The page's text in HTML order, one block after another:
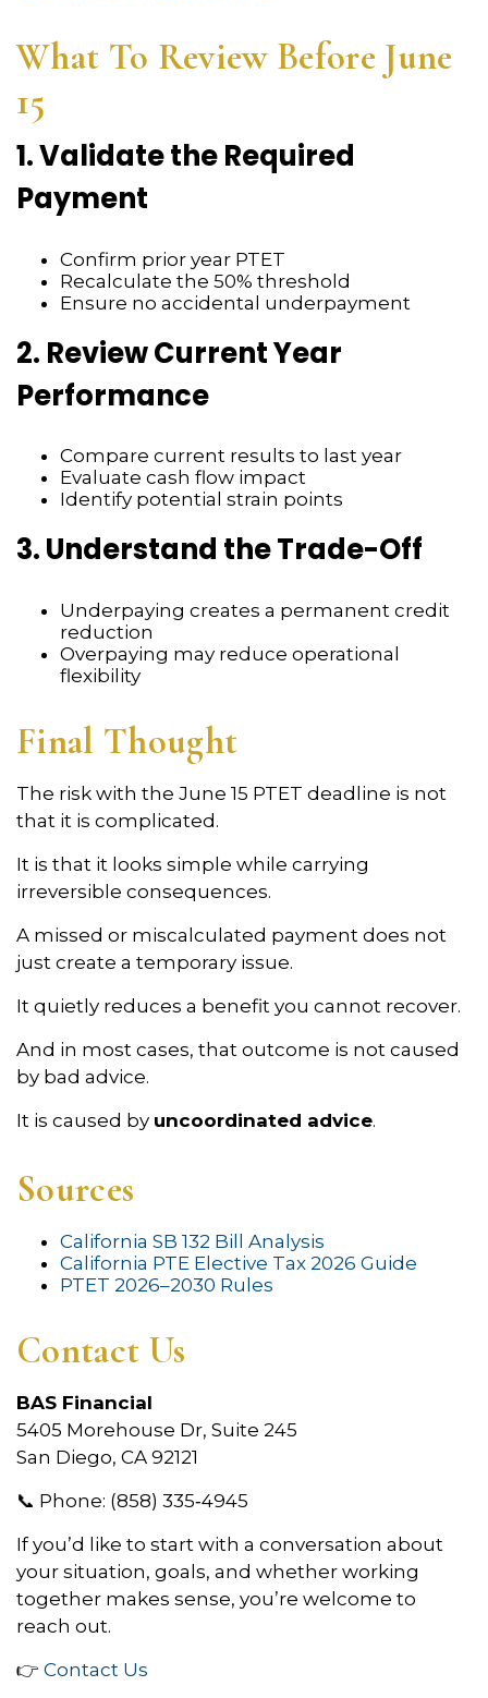
What To Review Before June
15
1. Validate the Required
Payment
Confirm prior year PTET
Recalculate the 50% threshold
Ensure no accidental underpayment
2. Review Current Year
Performance
Compare current results to last year
Evaluate cash flow impact
Identify potential strain points
3. Understand the Trade-Off
Underpaying creates a permanent credit
reduction
Overpaying may reduce operational
flexibility
Final Thought
The risk with the June 15 PTET deadline is not
that it is complicated.
It is that it looks simple while carrying
irreversible consequences.
A missed or miscalculated payment does not
just create a temporary issue.
It quietly reduces a benefit you cannot recover.
And in most cases, that outcome is not caused
by bad advice.
It is caused by uncoordinated advice.
Sources
California SB 132 Bill Analysis
California PTE Elective Tax 2026 Guide
PTET 2026–2030 Rules
Contact Us
BAS Financial
5405 Morehouse Dr, Suite 245
San Diego, CA 92121
📞 Phone: (858) 335‑4945
If you’d like to start with a conversation about
your situation, goals, and whether working
together makes sense, you’re welcome to
reach out.
👉 Contact Us